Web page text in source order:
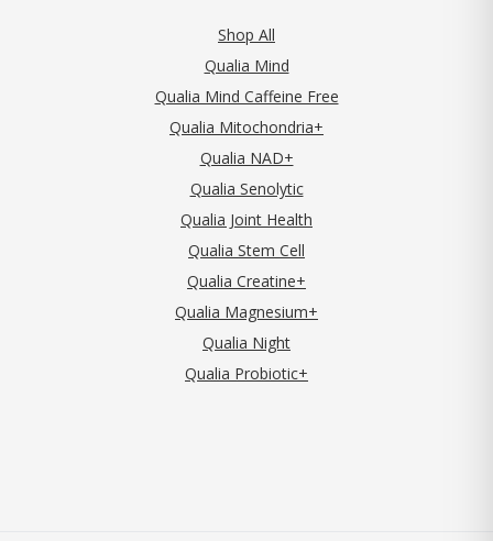
Shop All
Qualia Mind
Qualia Mind Caffeine Free
Qualia Mitochondria+
Qualia NAD+
Qualia Senolytic
Qualia Joint Health
Qualia Stem Cell
Qualia Creatine+
Qualia Magnesium+
Qualia Night
Qualia Probiotic+